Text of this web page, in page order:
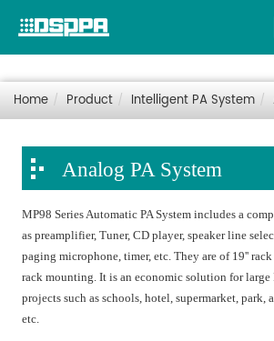
Home Product Intelligent PA System
Analog PA System
MP98 Series Automatic PA System includes a
as preamplifier, Tuner, CD player, speaker line
paging microphone, timer, etc. They are of 19''
rack mounting. It is an economic solution for large
projects such as schools, hotel, supermarket,
etc.